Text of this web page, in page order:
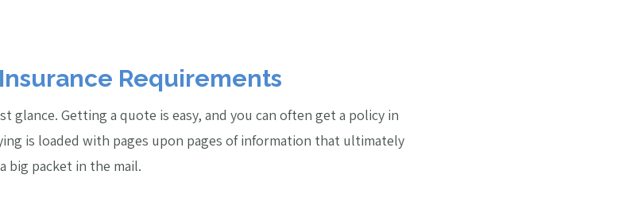
Requirements
glance. Getting a quote is easy, and you can often get a policy in
is loaded with pages upon pages of information that ultimately
big packet in the mail.